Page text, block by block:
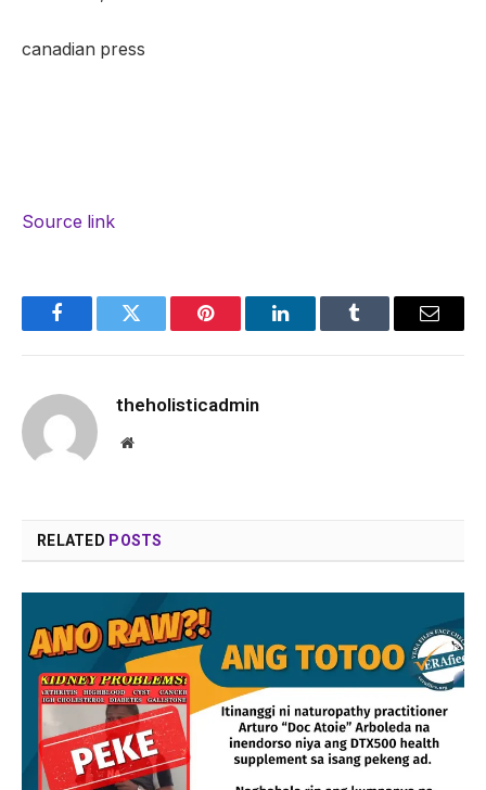
canadian press
Source link
FacebookTwitter Pinterest LinkedInTumblr Email
theholisticadmin
Website
RELATED POSTS